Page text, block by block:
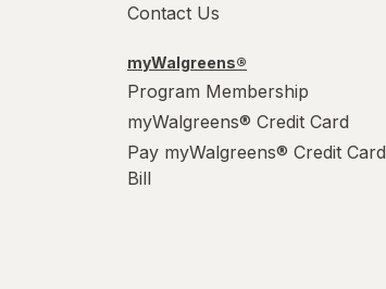
Contact Us
myWalgreens®
Program Membership
myWalgreens® Credit Card
Pay myWalgreens® Credit Card
Bill